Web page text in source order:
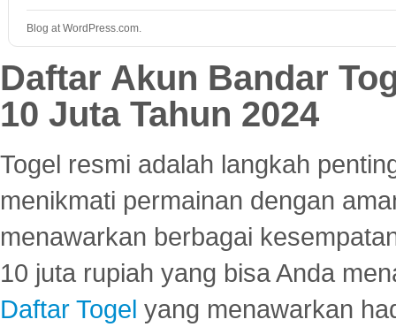
Blog at WordPress.com.
Daftar Akun Bandar
10 Juta Tahun 2024
Togel resmi adalah langkah
menikmati permainan dengan
menawarkan berbagai
10 juta rupiah yang bisa Anda
Daftar Togel yang menawarkan